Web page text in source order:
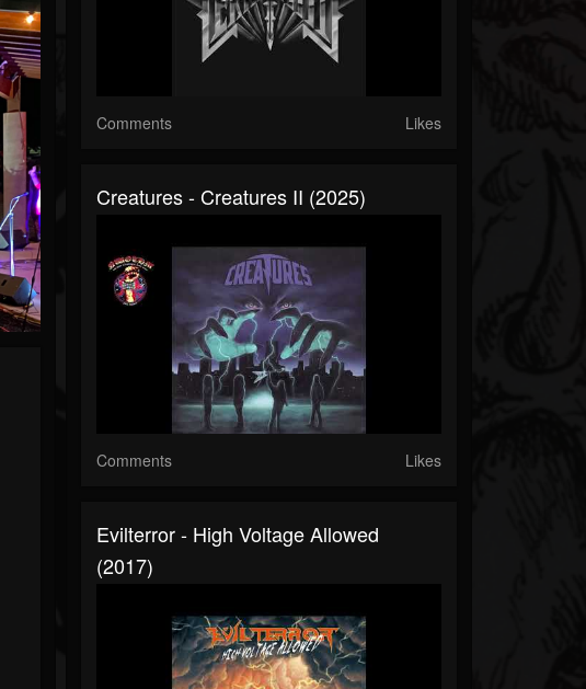
Comments Likes
Creatures - Creatures II (2025)
Comments Likes
Evilterror - High Voltage Allowed
(2017)